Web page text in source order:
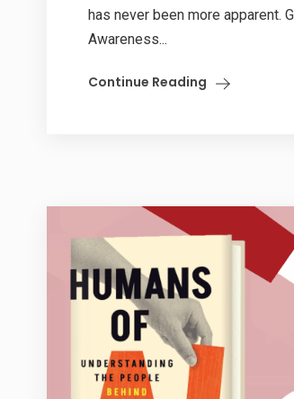
has never been more apparent.
Awareness...
Continue Reading